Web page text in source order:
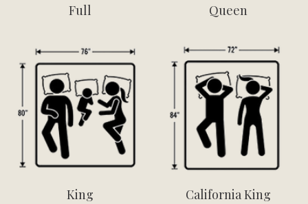
Full Queen
King California King